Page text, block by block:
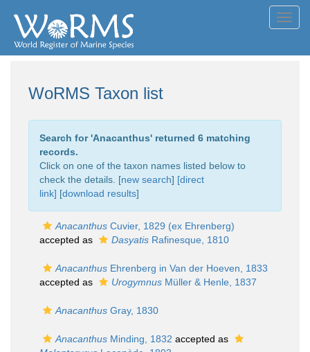
WoRMS Taxon list
Search for 'Anacanthus' returned 6 matching
records.
Click on one of the taxon names listed below to
check the details. [new search] [direct
link] [download results]
Anacanthus Cuvier, 1829 (ex Ehrenberg)
accepted as
Dasyatis Rafinesque, 1810
Anacanthus Ehrenberg in Van der Hoeven, 1833
accepted as
Urogymnus Müller & Henle, 1837
Anacanthus Gray, 1830
Anacanthus Minding, 1832 accepted as